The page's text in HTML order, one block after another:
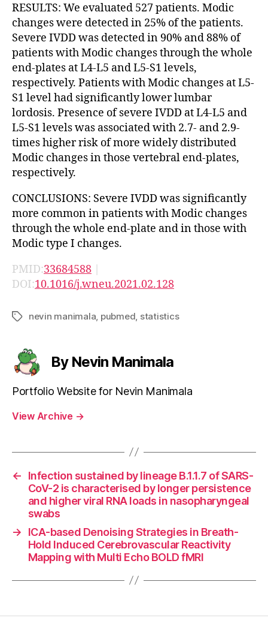
RESULTS: We evaluated 527 patients. Modic
changes were detected in 25% of the patients.
Severe IVDD was detected in 90% and 88% of
patients with Modic changes through the whole
end-plates at L4-L5 and L5-S1 levels,
respectively. Patients with Modic changes at L5-
S1 level had significantly lower lumbar
lordosis. Presence of severe IVDD at L4-L5 and
L5-S1 levels was associated with 2.7- and 2.9-
times higher risk of more widely distributed
Modic changes in those vertebral end-plates,
respectively.
CONCLUSIONS: Severe IVDD was significantly
more common in patients with Modic changes
through the whole end-plate and in those with
Modic type I changes.
PMID:33684588 |
DOI:10.1016/j.wneu.2021.02.128
Tagsnevin manimala pubmed statistics
By Nevin Manimala
Portfolio Website for Nevin Manimala
View Archive →
←
Infection sustained by lineage B.1.1.7 of SARS-
CoV-2 is characterised by longer persistence
and higher viral RNA loads in nasopharyngeal
swabs
→
ICA-based Denoising Strategies in Breath-
Hold Induced Cerebrovascular Reactivity
Mapping with Multi Echo BOLD fMRI